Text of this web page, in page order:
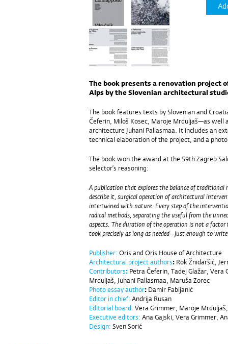
The book presents a renovation project
Alps by the Slovenian architectural
The book features texts by Slovenian and
Čeferin, Miloš Kosec, Maroje Mrduljaš—as well
architecture Juhani Pallasmaa. It includes an
technical elaboration of the project, and a
The book won the award at the 59th Zagreb
selector’s reasoning:
A publication that explores the balance of
describe it, surgical operation of architectural
intertwined with nature. Every step of the
radical methods, separating the useful from the
aspects. The duration of the operation is not a
took precisely as long as needed—just enough to
Publisher: Oris and Oris House of Architecture
Architectural project authors: Rok Žnidaršić,
Contributors: Petra Čeferin, Tadej Glažar,
Mrduljaš, Juhani Pallasmaa, Maruša Zorec
Photo essay author: Damir Fabijanić
Editor in chief: Andrija Rusan
Editorial board: Vera Grimmer, Maroje
Executive editors: Ana Gajski, Vera Grimmer,
Design: Sven Sorić